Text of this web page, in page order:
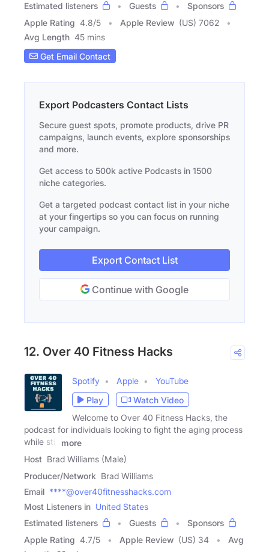
Estimated listeners
Guests
Sponsors
Apple Rating 4.8/5 Apple Review (US) 7062
Avg Length 45 mins
Get Email Contact
Export Podcasters Contact Lists
Secure guest spots, promote products, drive PR
campaigns, launch events, explore sponsorships
and more.
Get access to 500k active Podcasts in 1500
niche categories.
Get a targeted podcast contact list in your niche
at your fingertips so you can focus on running
your campaign.
Export Contact List
Continue with Google
12. Over 40 Fitness Hacks
Spotify Apple
YouTube
Play
Watch Video
Welcome to Over 40 Fitness Hacks, the
podcast for individuals looking to fight the aging process
while still
more
Host Brad Williams (Male)
Producer/Network Brad Williams
Email ****@over40fitnesshacks.com
Most Listeners in United States
Estimated listeners
Guests
Sponsors
Apple Rating 4.7/5 Apple Review (US) 34
Avg